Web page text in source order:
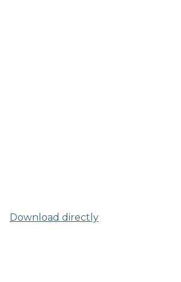
Download directly